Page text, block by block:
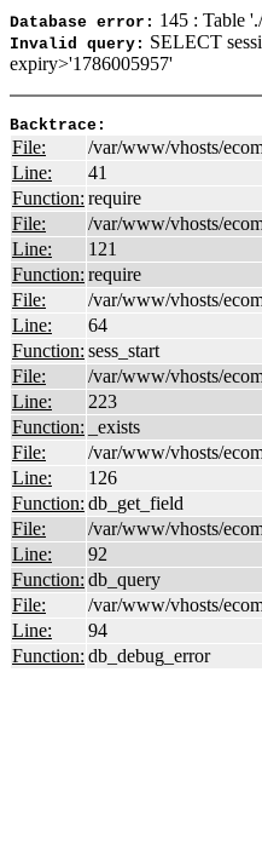
Database error: 145 : Table
Invalid query: SELECT
expiry>'1786005957'
Backtrace:
File:
/var/www/vhosts/
Line:
41
Function: require
File:
/var/www/vhosts/
Line:
121
Function: require
File:
/var/www/vhosts/
Line:
64
Function: sess_start
File:
/var/www/vhosts/
Line:
223
Function:
_exists
File:
/var/www/vhosts/
Line:
126
Function: db_get_field
File:
/var/www/vhosts/
Line:
92
Function: db_query
File:
/var/www/vhosts/
Line:
94
Function: db_debug_error